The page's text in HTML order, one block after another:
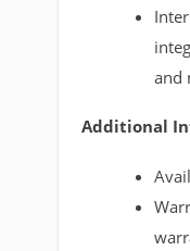
and
Additional